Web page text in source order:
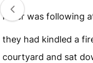
Peter was following
they had kindled a
courtyard and sat